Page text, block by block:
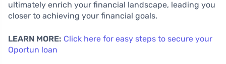
ultimately enrich your financial landscape, leading you
closer to achieving your financial goals.
LEARN MORE: Click here for easy steps to secure your
Oportun loan